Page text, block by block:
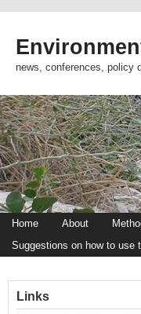
news, conferences, policy
Home About
Suggestions on how to use
Links